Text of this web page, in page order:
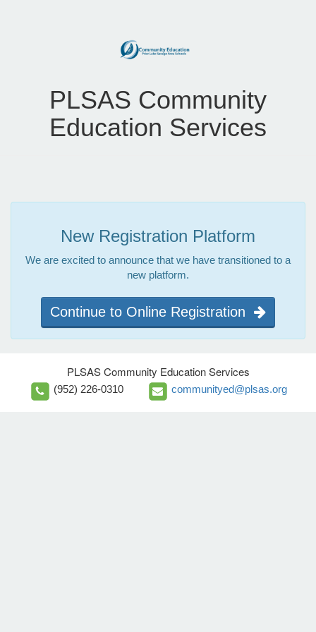
PLSAS Community
Education Services
New Registration Platform
We are excited to announce that we have transitioned to a
new platform.
Continue to Online Registration
PLSAS Community Education Services
(952) 226-0310 communityed@plsas.org